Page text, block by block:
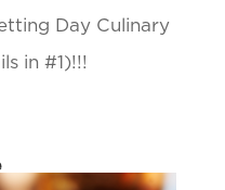
Day Culinary
in #1)!!!